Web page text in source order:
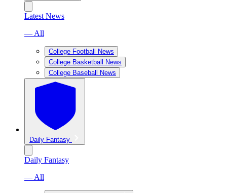
Latest News
— All
College Football News
College Basketball News
College Baseball News
Daily Fantasy
Daily Fantasy
— All